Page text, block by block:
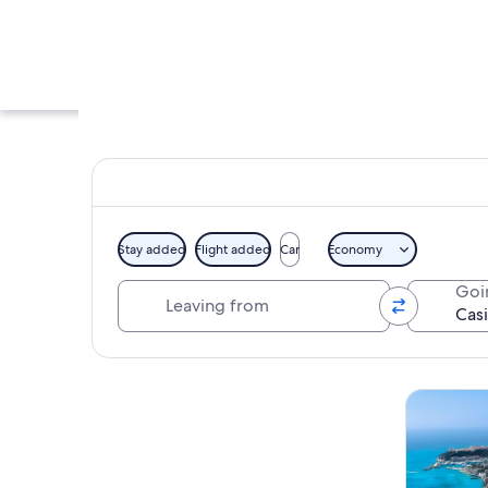
A grand building
Stay added Flight added Car Economy
Tours &